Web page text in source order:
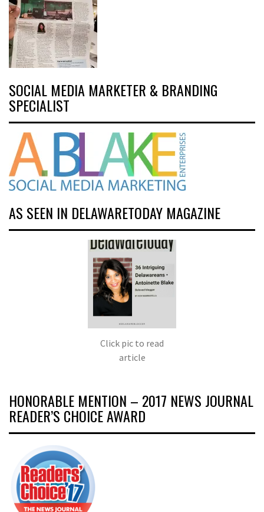
SOCIAL MEDIA MARKETER & BRANDING
SPECIALIST
AS SEEN IN DELAWARETODAY MAGAZINE
Click pic to read
article
HONORABLE MENTION – 2017 NEWS JOURNAL
READER’S CHOICE AWARD